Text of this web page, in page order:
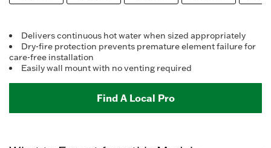
link.
Delivers continuous hot water when sized appropriately
Dry-fire protection prevents premature element failure for
care-free installation
Easily wall mount with no venting required
Find A Local Pro